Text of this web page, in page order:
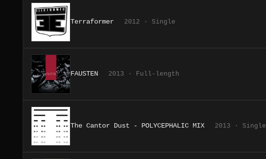
Terraformer 2012 · Single
FAUSTEN 2013 · Full-length
The Cantor Dust - POLYCEPHALIC MIX 2013 · Single